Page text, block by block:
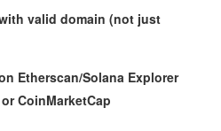
valid domain (not just
Etherscan/Solana Explorer
CoinMarketCap